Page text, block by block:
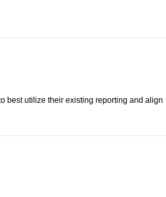
best utilize their existing reporting and align